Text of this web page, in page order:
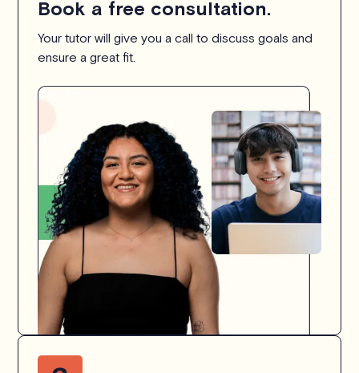
Book a free consultation.
Your tutor will give you a call to discuss goals and
ensure a great fit.